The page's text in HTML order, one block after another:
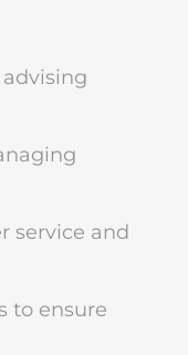
service and
to ensure